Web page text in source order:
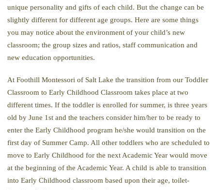
unique personality and gifts of each child. But the change can be
slightly different for different age groups. Here are some things
you may notice about the environment of your child’s new
classroom; the group sizes and ratios, staff communication and
new education opportunities.
At Foothill Montessori of Salt Lake the transition from our Toddler
Classroom to Early Childhood Classroom takes place at two
different times. If the toddler is enrolled for summer, is three years
old by June 1st and the teachers consider him/her to be ready to
enter the Early Childhood program he/she would transition on the
first day of Summer Camp. All other toddlers who are scheduled to
move to Early Childhood for the next Academic Year would move
at the beginning of the Academic Year. A child is able to transition
into Early Childhood classroom based upon their age, toilet-